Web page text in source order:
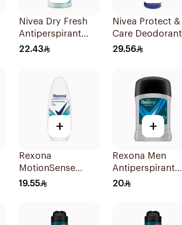
Nivea Dry Fresh
Antiperspirant
Roll-On For
22.43
Nivea Protect &
Care Deodorant
Spray 150Ml
29.56
+
Rexona
MotionSense
Shower Fresh Roll-
19.55
+
Rexona Men
Antiperspirant
Deodorant Stick
20